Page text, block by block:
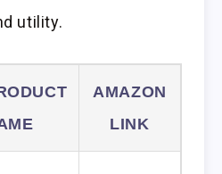
utility.
AMAZON
LINK